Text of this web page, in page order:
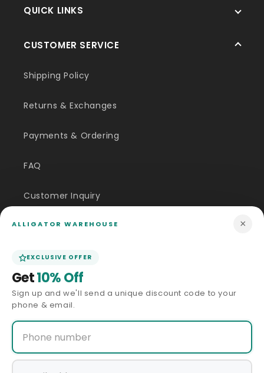
QUICK LINKS
CUSTOMER SERVICE
Shipping Policy
Returns & Exchanges
Payments & Ordering
FAQ
Customer Inquiry
Contact Us
Size Guide
Price Match
ABOUT US
Our Story
ALLIGATOR WAREHOUSE ×
EXCLUSIVE OFFER
Get10% Off
Sign up and we'll send a unique discount code to your
phone & email.